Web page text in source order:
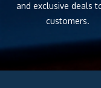
and exclusive deals
customers.